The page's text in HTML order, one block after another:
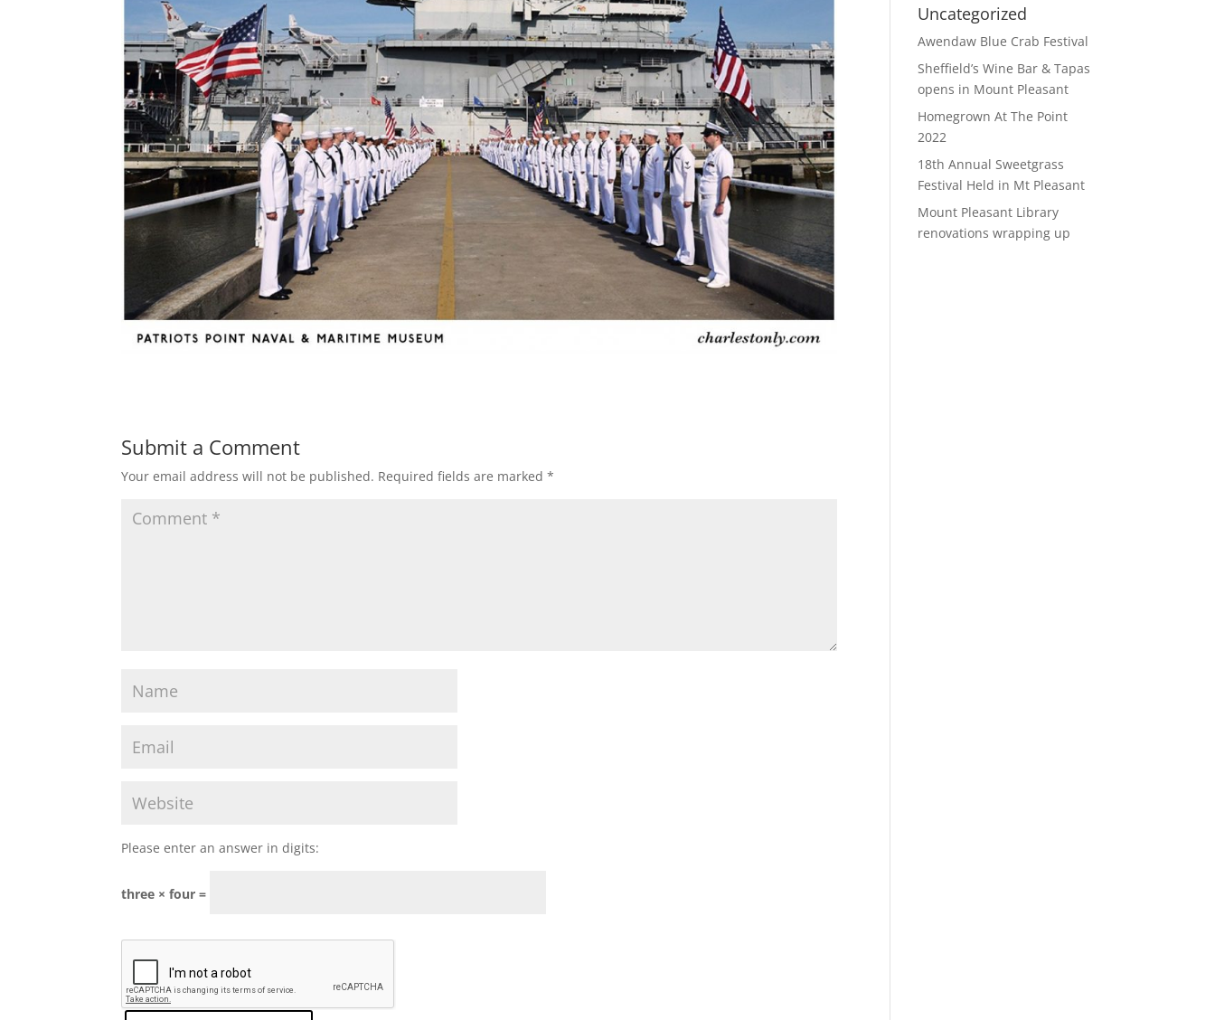
Submit a Comment
Your email address will not be published. Required fields are marked*
Please enter an answer in digits:
three × four =
Uncategorized
Awendaw Blue Crab Festival
Sheffield’s Wine Bar & Tapas
opens in Mount Pleasant
Homegrown At The Point
2022
18th Annual Sweetgrass
Festival Held in Mt Pleasant
Mount Pleasant Library
renovations wrapping up